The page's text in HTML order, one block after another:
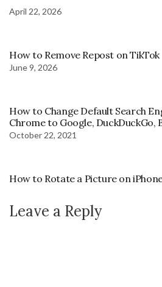
April 22, 2026
How to Remove Repost on TikTok
June 9, 2026
How to Change Default Search
Chrome to Google, DuckDuckGo,
October 22, 2021
How to Rotate a Picture on
Leave a Reply